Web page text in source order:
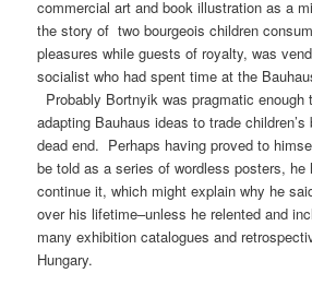
commercial art and book illustration as a
the story of two bourgeois children
pleasures while guests of royalty, was
socialist who had spent time at the
Probably Bortnyik was pragmatic enough
adapting Bauhaus ideas to trade
dead end. Perhaps having proved to
be told as a series of wordless posters, he
continue it, which might explain why he
over his lifetime–unless he relented and
many exhibition catalogues and
Hungary.